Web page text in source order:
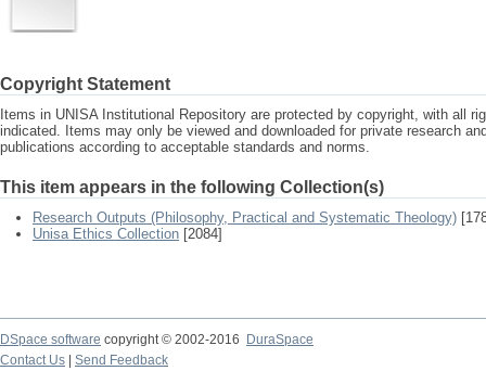
Copyright Statement
Items in UNISA Institutional Repository are protected by copyright, with all
indicated. Items may only be viewed and downloaded for private research
publications according to acceptable standards and norms.
This item appears in the following Collection(s)
Research Outputs (Philosophy, Practical and Systematic Theology)
Unisa Ethics Collection [2084]
DSpace software copyright © 2002-2016
DuraSpace
Contact Us
Send Feedback